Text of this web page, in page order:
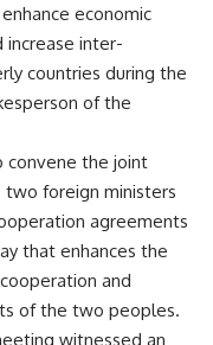
economic
increase inter-
countries during the
of the
convene the joint
foreign ministers
agreements
that enhances the
and
of the two peoples.
witnessed an